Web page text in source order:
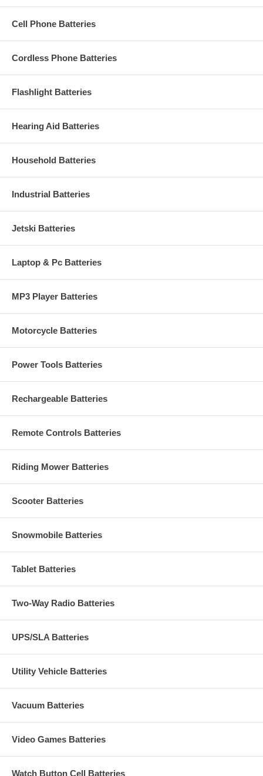
Cell Phone Batteries
Cordless Phone Batteries
Flashlight Batteries
Hearing Aid Batteries
Household Batteries
Industrial Batteries
Jetski Batteries
Laptop & Pc Batteries
MP3 Player Batteries
Motorcycle Batteries
Power Tools Batteries
Rechargeable Batteries
Remote Controls Batteries
Riding Mower Batteries
Scooter Batteries
Snowmobile Batteries
Tablet Batteries
Two-Way Radio Batteries
UPS/SLA Batteries
Utility Vehicle Batteries
Vacuum Batteries
Video Games Batteries
Watch Button Cell Batteries